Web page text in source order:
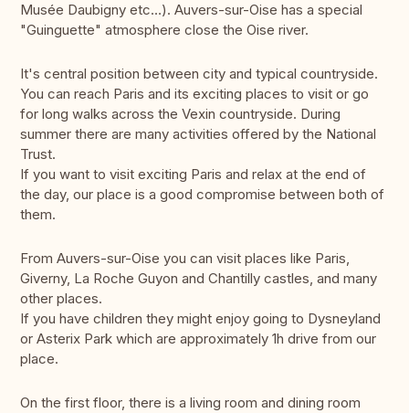
Musée Daubigny etc…). Auvers-sur-Oise has a special
"Guinguette" atmosphere close the Oise river.
It's central position between city and typical countryside.
You can reach Paris and its exciting places to visit or go
for long walks across the Vexin countryside. During
summer there are many activities offered by the National
Trust.
If you want to visit exciting Paris and relax at the end of
the day, our place is a good compromise between both of
them.
From Auvers-sur-Oise you can visit places like Paris,
Giverny, La Roche Guyon and Chantilly castles, and many
other places.
If you have children they might enjoy going to Dysneyland
or Asterix Park which are approximately 1h drive from our
place.
On the first floor, there is a living room and dining room